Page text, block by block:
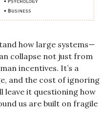
how large systems—
collapse not just from
incentives. It’s a
and the cost of ignoring
leave it questioning how
us are built on fragile